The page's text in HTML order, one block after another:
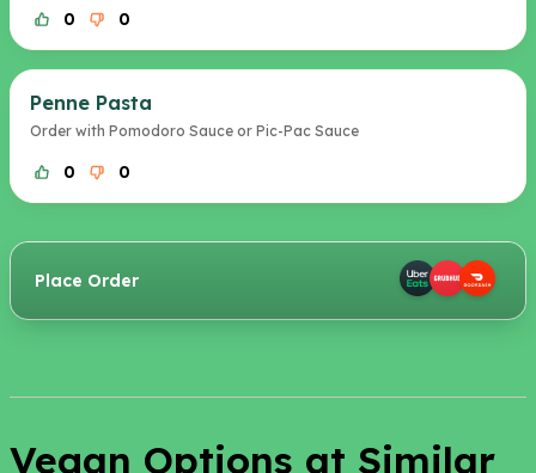
0 0
Penne Pasta
Order with Pomodoro Sauce or Pic-Pac Sauce
0 0
Place Order
Vegan Options at Similar